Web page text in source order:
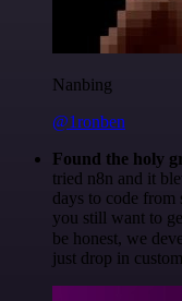
Nanbing
@1ronben
Found the holy
tried n8n and it
days to code from
you still want to
be honest, we
just drop in